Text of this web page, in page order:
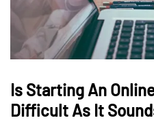
Is Starting An
Difficult As It